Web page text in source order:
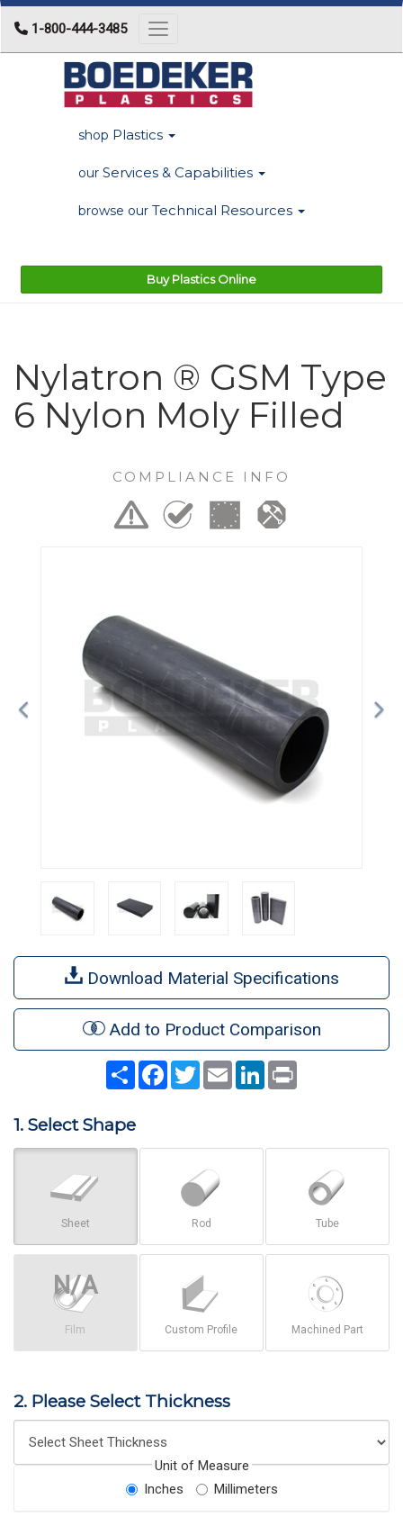
1-800-444-3485 Toggle navigation
shop Plastics
our Services & Capabilities
browse our Technical Resources
Buy Plastics Online
Nylatron ® GSM Type
6 Nylon Moly Filled
COMPLIANCE INFO
Download Material Specifications
Add to Product Comparison
Share Facebook
TwitterEmail LinkedIn
1. Select Shape
Sheet Rod Tube
Film Custom Profile Machined Part
2. Please Select Thickness
Unit of Measure
Inches
Millimeters